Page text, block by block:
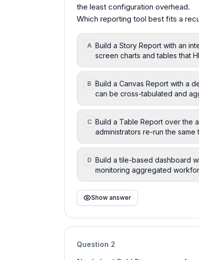
the least configuration overhead.
Which reporting tool best fits a
A Build a Story Report with an
screen charts and tables that
B Build a Canvas Report with a
can be cross-tabulated and
C Build a Table Report over the
administrators re-run the same
D Build a tile-based dashboard
monitoring aggregated
Show answer
Question 2